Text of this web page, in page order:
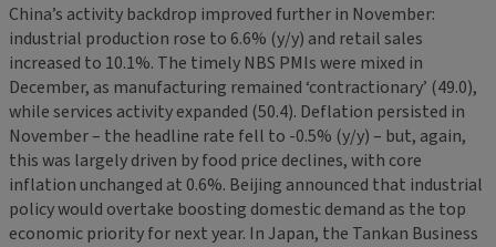
China’s activity backdrop improved further in November:
industrial production rose to 6.6% (y/y) and retail sales
increased to 10.1%. The timely NBS PMIs were mixed in
December, as manufacturing remained ‘contractionary’ (49.0),
while services activity expanded (50.4). Deflation persisted in
November – the headline rate fell to -0.5% (y/y) – but, again,
this was largely driven by food price declines, with core
inflation unchanged at 0.6%. Beijing announced that industrial
policy would overtake boosting domestic demand as the top
economic priority for next year. In Japan, the Tankan Business